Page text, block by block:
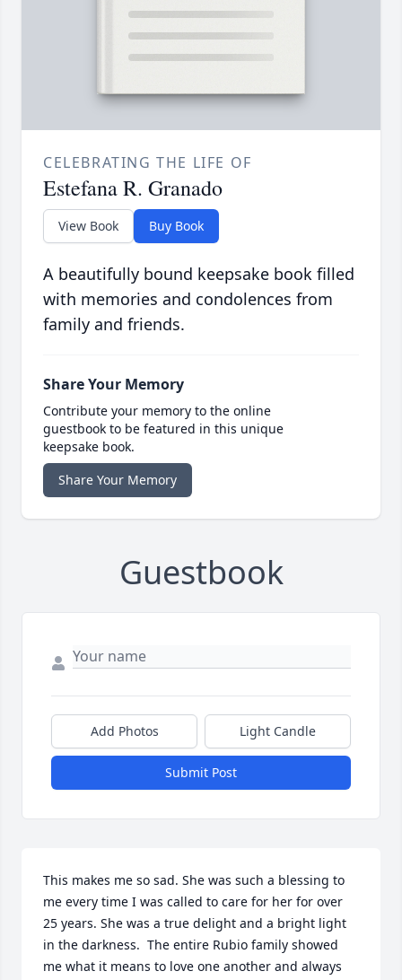
CELEBRATING THE LIFE OF
Estefana R. Granado
View Book Buy Book
A beautifully bound keepsake book filled
with memories and condolences from
family and friends.
Share Your Memory
Contribute your memory to the online
guestbook to be featured in this unique
keepsake book.
Share Your Memory
Guestbook
Add Photos Light Candle
Submit Post
This makes me so sad. She was such a blessing to
me every time I was called to care for her for over
25 years. She was a true delight and a bright light
in the darkness.  The entire Rubio family showed
me what it means to love one another and always